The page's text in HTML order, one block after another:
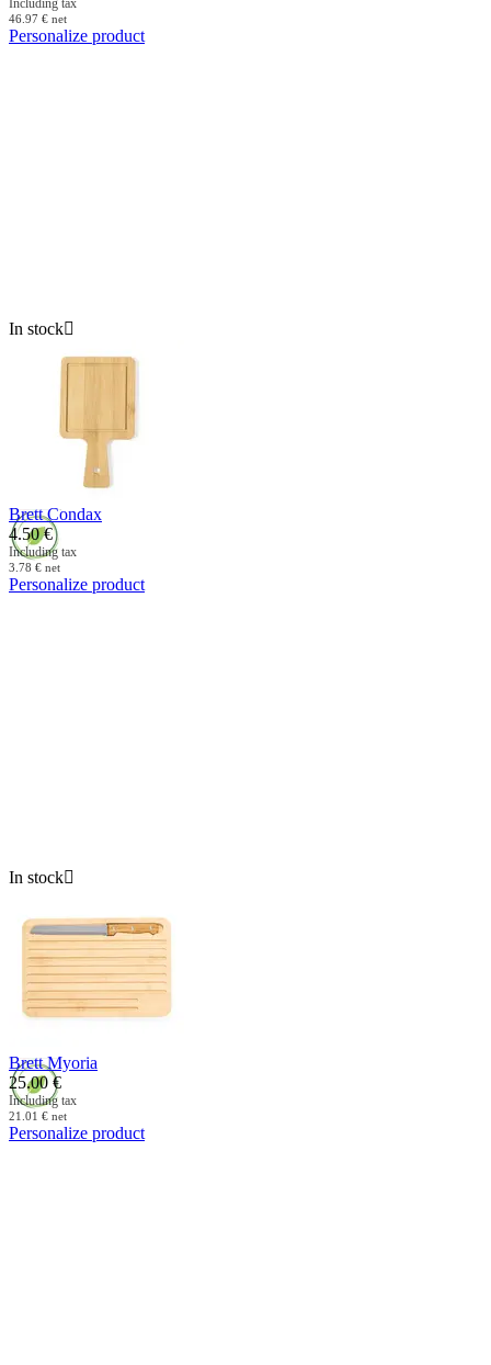
Including tax
46.97 € net
Personalize product
In stock
Brett Condax
4.50 €
Including tax
3.78 € net
Personalize product
In stock
Brett Myoria
25.00 €
Including tax
21.01 € net
Personalize product